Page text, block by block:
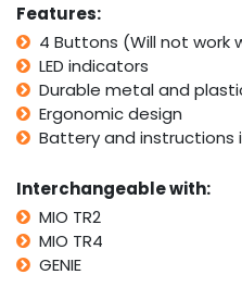
GENIE
Replacement
Remotes
quantity
Features:
4 Buttons (Will not
LED indicators
Durable metal and
Ergonomic design
Battery and instructions
Interchangeable with:
MIO TR2
MIO TR4
GENIE